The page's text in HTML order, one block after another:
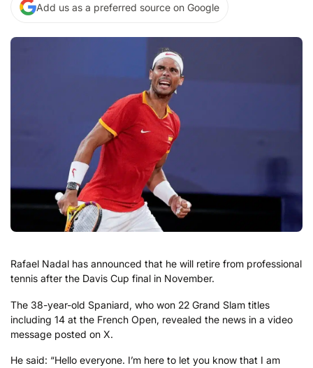
Add us as a preferred source on Google
Rafael Nadal has announced that he will retire from professional
tennis after the Davis Cup final in November.
The 38-year-old Spaniard, who won 22 Grand Slam titles
including 14 at the French Open, revealed the news in a video
message posted on X.
He said: “Hello everyone. I’m here to let you know that I am